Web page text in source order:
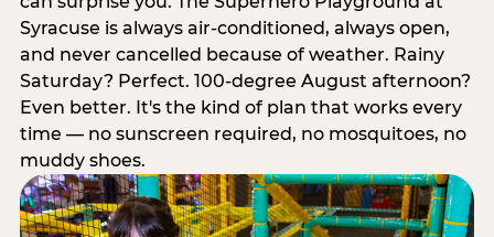
Syracuse is always air-conditioned, always open,
and never cancelled because of weather. Rainy
Saturday? Perfect. 100-degree August afternoon?
Even better. It's the kind of plan that works every
time — no sunscreen required, no mosquitoes, no
muddy shoes.